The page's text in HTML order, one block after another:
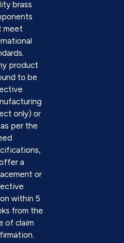
brass
meet
product
to be
only) or
per the
a
or
within 5
from the
of claim